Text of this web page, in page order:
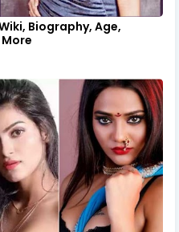
Biography, Age,